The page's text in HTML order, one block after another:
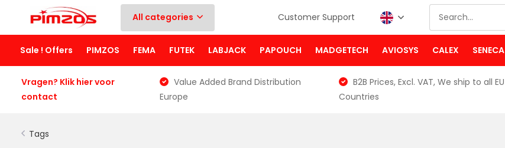
All categories Customer Support
Sale ! Offers PIMZOS FEMA FUTEK LABJACK PAPOUCH MADGETECH AVIOSYS CALEX SENECA
Vragen? Klik hier voor
contact
Value Added Brand Distribution
Europe
B2B Prices, Excl. VAT, We ship to all EU
Countries
Tags